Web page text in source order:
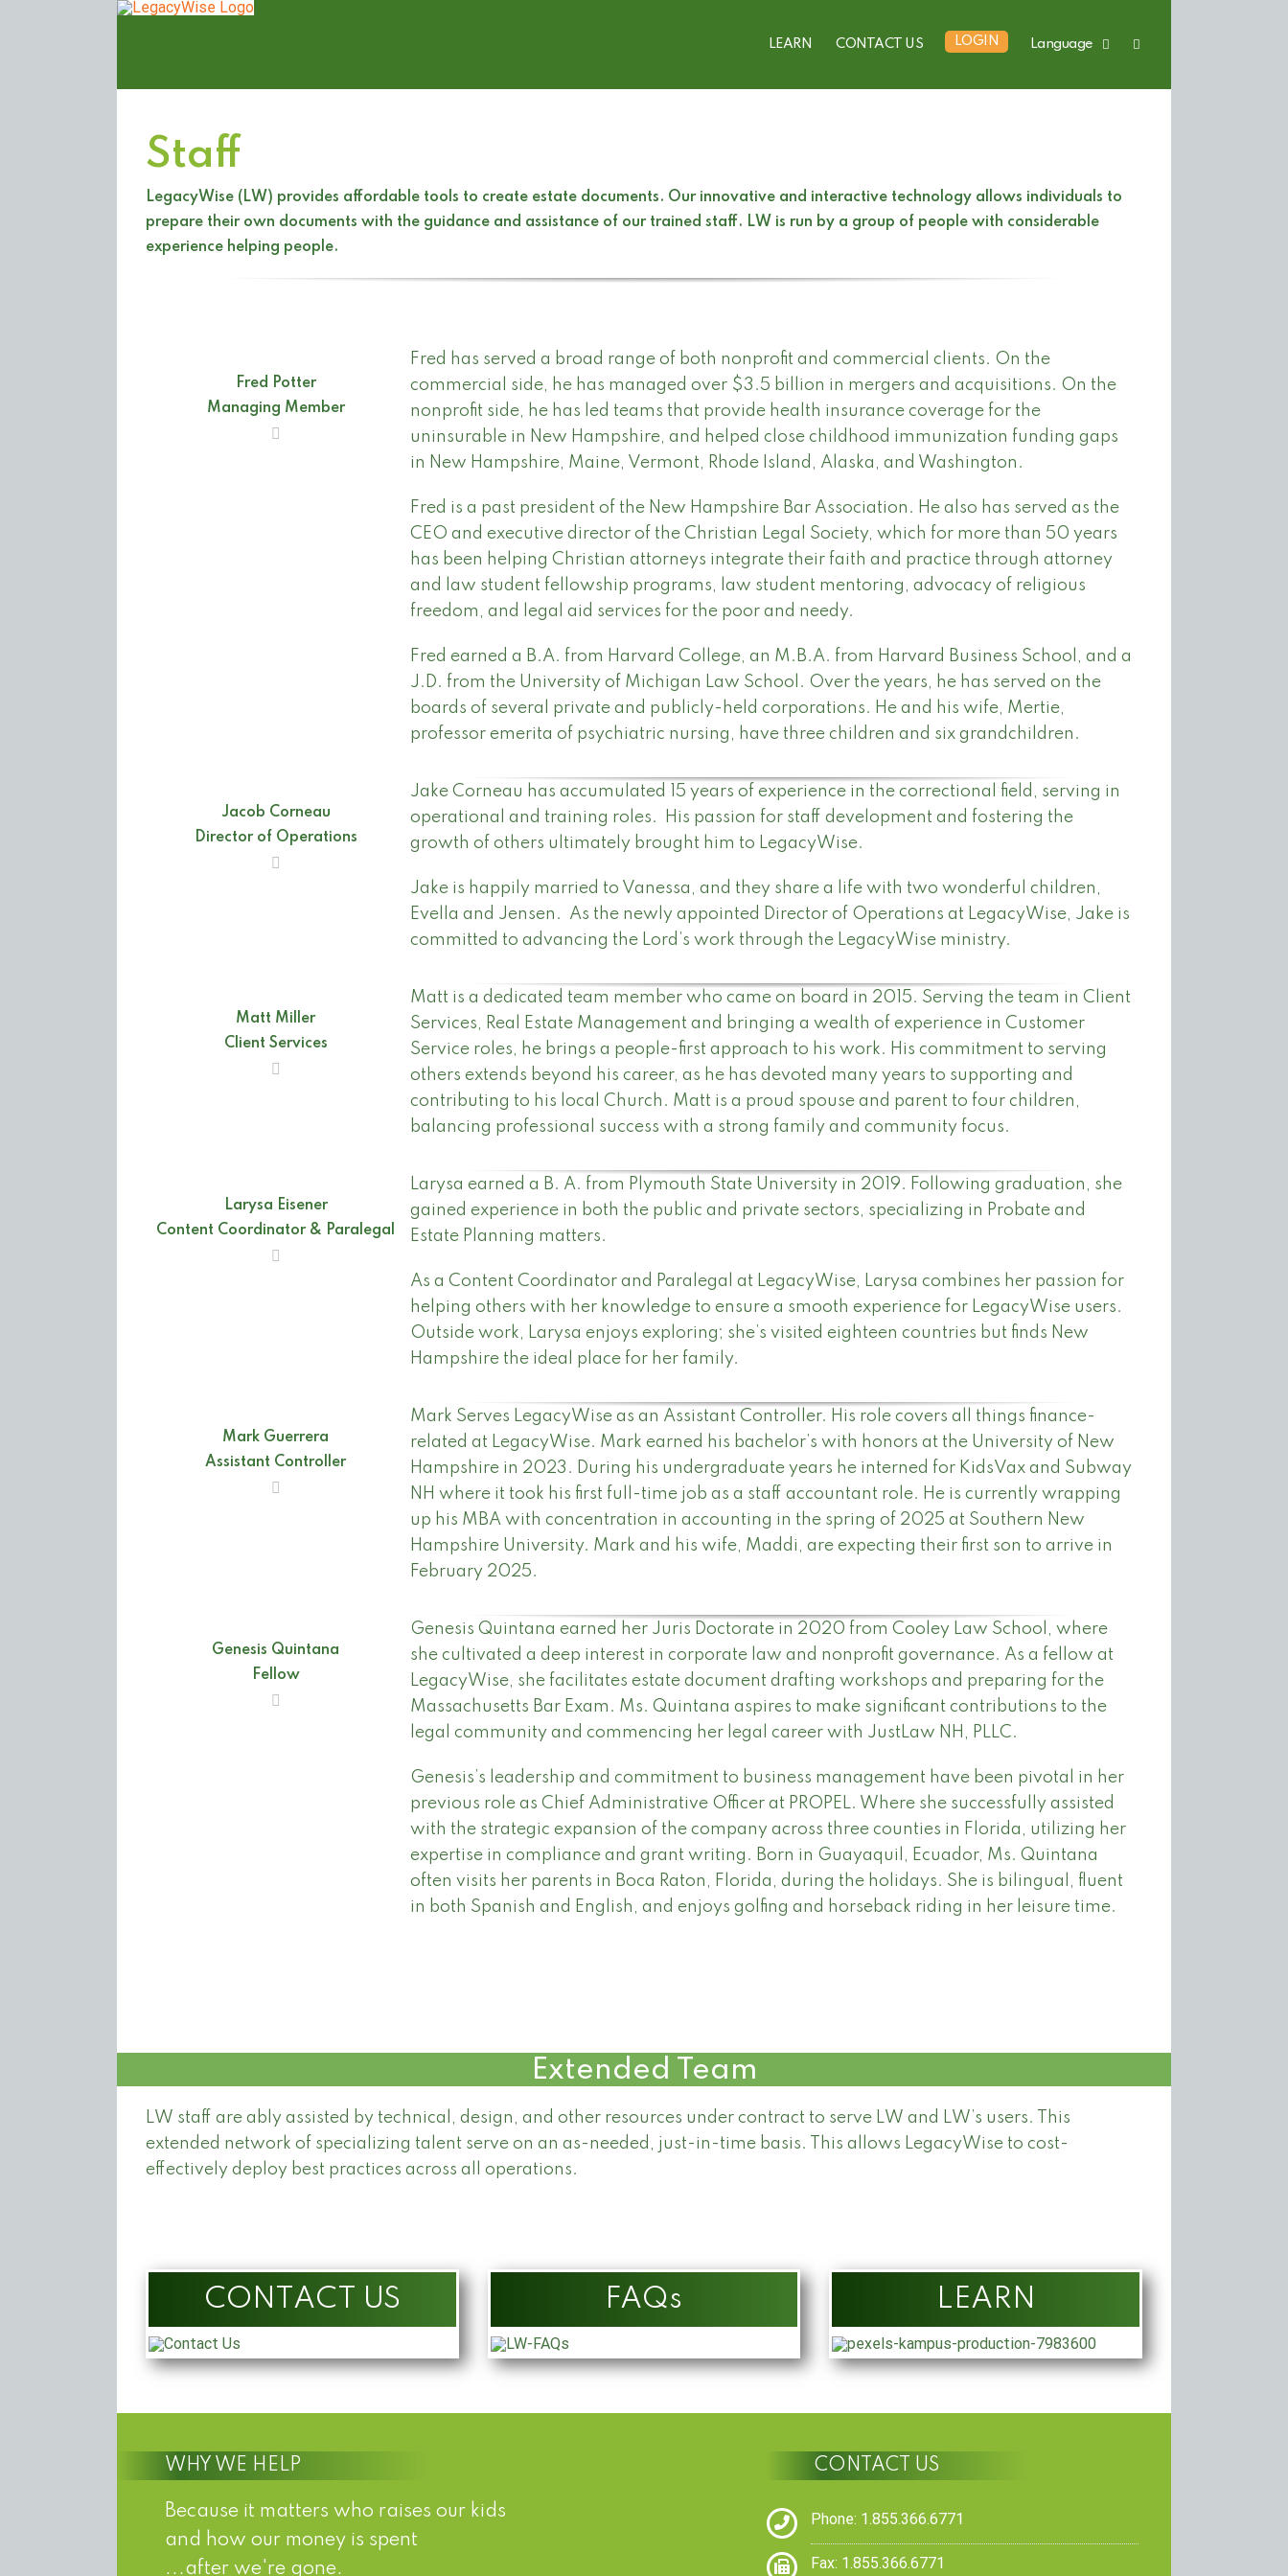
LEARN CONTACT US LOGIN Language
Staff
LegacyWise (LW) provides affordable tools to create estate documents. Our innovative and interactive technology allows individuals to
prepare their own documents with the guidance and assistance of our trained staff. LW is run by a group of people with considerable
experience helping people.
Fred Potter
Managing Member
Fred has served a broad range of both nonprofit and commercial clients. On the
commercial side, he has managed over $3.5 billion in mergers and acquisitions. On the
nonprofit side, he has led teams that provide health insurance coverage for the
uninsurable in New Hampshire, and helped close childhood immunization funding gaps
in New Hampshire, Maine, Vermont, Rhode Island, Alaska, and Washington.
Fred is a past president of the New Hampshire Bar Association. He also has served as the
CEO and executive director of the Christian Legal Society, which for more than 50 years
has been helping Christian attorneys integrate their faith and practice through attorney
and law student fellowship programs, law student mentoring, advocacy of religious
freedom, and legal aid services for the poor and needy.
Fred earned a B.A. from Harvard College, an M.B.A. from Harvard Business School, and a
J.D. from the University of Michigan Law School. Over the years, he has served on the
boards of several private and publicly-held corporations. He and his wife, Mertie,
professor emerita of psychiatric nursing, have three children and six grandchildren.
Jacob Corneau
Director of Operations
Jake Corneau has accumulated 15 years of experience in the correctional field, serving in
operational and training roles. His passion for staff development and fostering the
growth of others ultimately brought him to LegacyWise.
Jake is happily married to Vanessa, and they share a life with two wonderful children,
Evella and Jensen. As the newly appointed Director of Operations at LegacyWise, Jake is
committed to advancing the Lord’s work through the LegacyWise ministry.
Matt Miller
Client Services
Matt is a dedicated team member who came on board in 2015. Serving the team in Client
Services, Real Estate Management and bringing a wealth of experience in Customer
Service roles, he brings a people-first approach to his work. His commitment to serving
others extends beyond his career, as he has devoted many years to supporting and
contributing to his local Church. Matt is a proud spouse and parent to four children,
balancing professional success with a strong family and community focus.
Larysa Eisener
Content Coordinator & Paralegal
Larysa earned a B. A. from Plymouth State University in 2019. Following graduation, she
gained experience in both the public and private sectors, specializing in Probate and
Estate Planning matters.
As a Content Coordinator and Paralegal at LegacyWise, Larysa combines her passion for
helping others with her knowledge to ensure a smooth experience for LegacyWise users.
Outside work, Larysa enjoys exploring; she’s visited eighteen countries but finds New
Hampshire the ideal place for her family.
Mark Guerrera
Assistant Controller
Mark Serves LegacyWise as an Assistant Controller. His role covers all things finance-
related at LegacyWise. Mark earned his bachelor’s with honors at the University of New
Hampshire in 2023. During his undergraduate years he interned for KidsVax and Subway
NH where it took his first full-time job as a staff accountant role. He is currently wrapping
up his MBA with concentration in accounting in the spring of 2025 at Southern New
Hampshire University. Mark and his wife, Maddi, are expecting their first son to arrive in
February 2025.
Genesis Quintana
Fellow
Genesis Quintana earned her Juris Doctorate in 2020 from Cooley Law School, where
she cultivated a deep interest in corporate law and nonprofit governance. As a fellow at
LegacyWise, she facilitates estate document drafting workshops and preparing for the
Massachusetts Bar Exam. Ms. Quintana aspires to make significant contributions to the
legal community and commencing her legal career with JustLaw NH, PLLC.
Genesis’s leadership and commitment to business management have been pivotal in her
previous role as Chief Administrative Officer at PROPEL. Where she successfully assisted
with the strategic expansion of the company across three counties in Florida, utilizing her
expertise in compliance and grant writing. Born in Guayaquil, Ecuador, Ms. Quintana
often visits her parents in Boca Raton, Florida, during the holidays. She is bilingual, fluent
in both Spanish and English, and enjoys golfing and horseback riding in her leisure time.
Extended Team
LW staff are ably assisted by technical, design, and other resources under contract to serve LW and LW’s users. This
extended network of specializing talent serve on an as-needed, just-in-time basis. This allows LegacyWise to cost-
effectively deploy best practices across all operations.
CONTACT US FAQs LEARN
WHY WE HELP
Because it matters who raises our kids
and how our money is spent
...after we're gone.
CONTACT US
Phone: 1.855.366.6771
Fax: 1.855.366.6771